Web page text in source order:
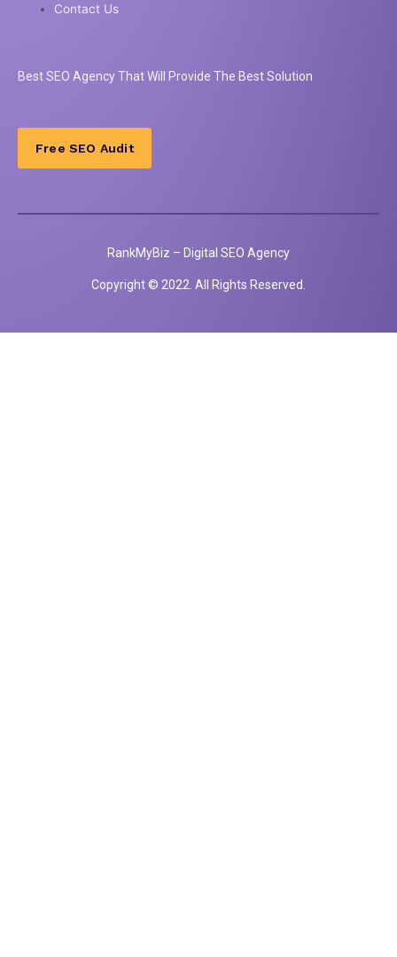
Contact Us
BestSEO Agency That Will Provide The Best Solution
Free SEO Audit
RankMyBiz – Digital SEO Agency
Copyright © 2022. All Rights Reserved.